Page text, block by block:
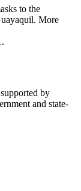
to the
More
by
and state-